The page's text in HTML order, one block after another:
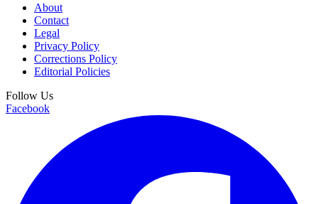
About
Contact
Legal
Privacy Policy
Corrections Policy
Editorial Policies
Follow Us
Facebook